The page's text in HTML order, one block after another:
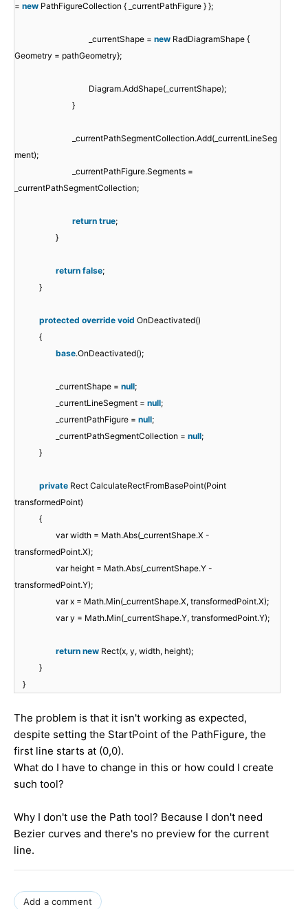
= new PathFigureCollection { _currentPathFigure } };
_currentShape = new RadDiagramShape {
Geometry = pathGeometry};
Diagram.AddShape(_currentShape);
}
_currentPathSegmentCollection.Add(_currentLineSeg
ment);
_currentPathFigure.Segments =
_currentPathSegmentCollection;
return true;
}
return false;
}
protected override void OnDeactivated()
{
base.OnDeactivated();
_currentShape = null;
_currentLineSegment = null;
_currentPathFigure = null;
_currentPathSegmentCollection = null;
}
private Rect CalculateRectFromBasePoint(Point
transformedPoint)
{
var width = Math.Abs(_currentShape.X -
transformedPoint.X);
var height = Math.Abs(_currentShape.Y -
transformedPoint.Y);
var x = Math.Min(_currentShape.X, transformedPoint.X);
var y = Math.Min(_currentShape.Y, transformedPoint.Y);
return new Rect(x, y, width, height);
}
}
The problem is that it isn't working as expected,
despite setting the StartPoint of the PathFigure, the
first line starts at (0,0).
What do I have to change in this or how could I create
such tool?
Why I don't use the Path tool? Because I don't need
Bezier curves and there's no preview for the current
line.
Add a comment